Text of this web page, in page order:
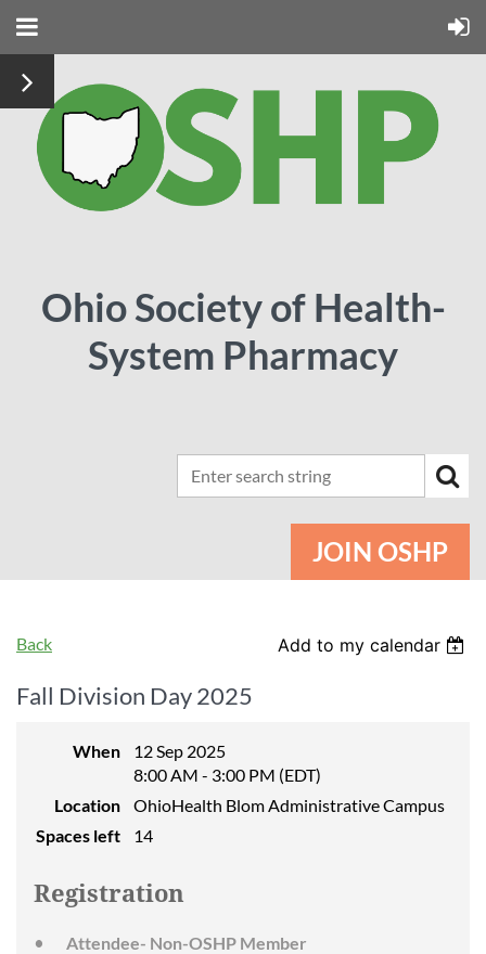
Ohio Society of Health-
System Pharmacy
JOIN OSHP
Back Add to my calendar
Fall Division Day 2025
When
12 Sep 2025
8:00 AM - 3:00 PM (EDT)
Location
OhioHealth Blom Administrative Campus
Spaces left
14
Registration
Attendee- Non-OSHP Member